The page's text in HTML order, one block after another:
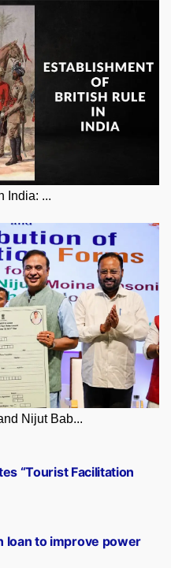
India: ...
Nijut Bab...
loan to improve power
“Tourist Facilitation